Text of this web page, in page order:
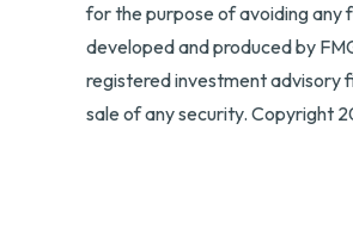
for the purpose of avoiding any
developed and produced by
registered investment advisory
sale of any security. Copyright